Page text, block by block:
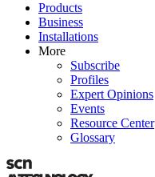
Products
Business
Installations
More
Subscribe
Profiles
Expert Opinions
Events
Resource Center
Glossary